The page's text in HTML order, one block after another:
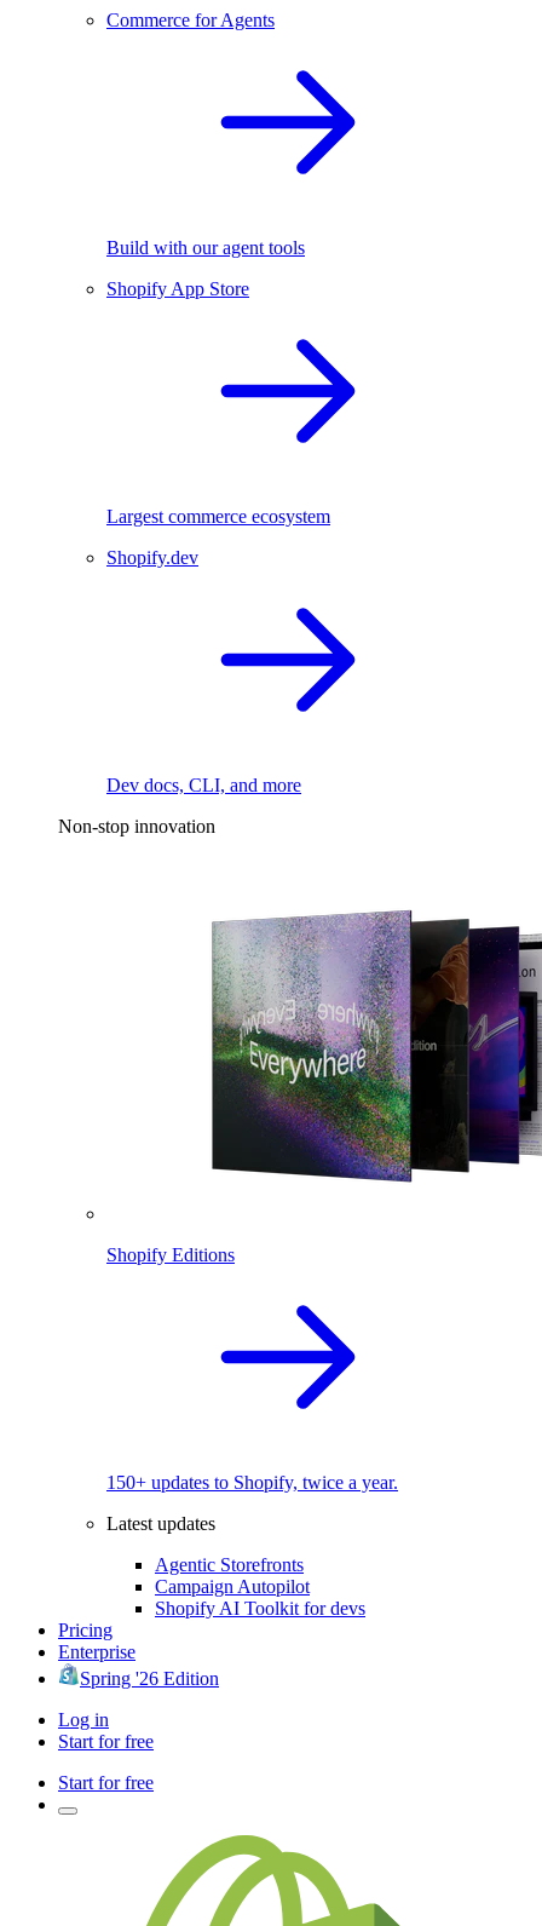
Commerce for Agents
Build with our agent tools
Shopify App Store
Largest commerce ecosystem
Shopify.dev
Dev docs, CLI, and more
Non-stop innovation
Shopify Editions
150+ updates to Shopify, twice a year.
Latest updates
Agentic Storefronts
Campaign Autopilot
Shopify AI Toolkit for devs
Pricing
Enterprise
Spring '26 Edition
Log in
Start for free
Start for free